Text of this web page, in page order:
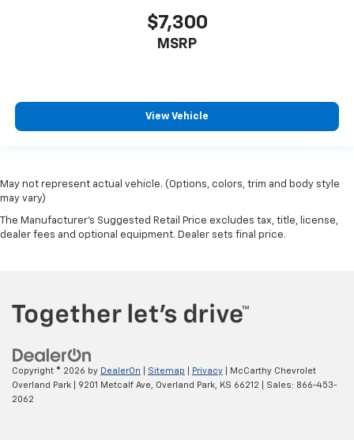
$7,300
MSRP
View Vehicle
May not represent actual vehicle. (Options, colors, trim and body style
may vary)
The Manufacturer's Suggested Retail Price excludes tax, title, license,
dealer fees and optional equipment. Dealer sets final price.
Copyright © 2026 by DealerOn Sitemap Privacy | McCarthy Chevrolet
Overland Park
9201 Metcalf Ave, Overland Park, KS 66212 | Sales: 866-453-
2062